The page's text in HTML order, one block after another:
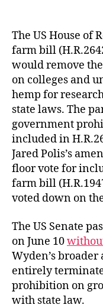
The US House of
farm bill
would remove
on colleges and
hemp for
state laws. The
government
included in
Jared Polis’s
floor vote for
farm bill
voted down on
The US Senate
on June 10
Wyden’s
entirely
prohibition on
with state law.